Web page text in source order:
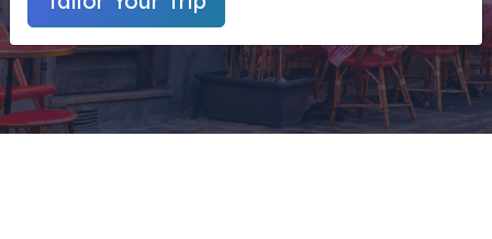
Egypt Night Activities
navbar.contact